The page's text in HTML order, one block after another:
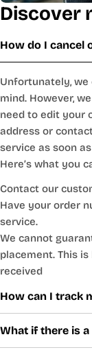
Discover
How do I cancel
Unfortunately, we
mind. However,
need to edit your
address or
service as soon
Here’s what you
Contact our
Have your order
service.
We cannot
placement. This
received
How can I track
What if there is